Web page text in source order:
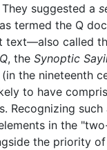
They suggested a
termed the Q
text—also called
, the Synoptic
(in the nineteenth
to have
Recognizing such
in the
the priority